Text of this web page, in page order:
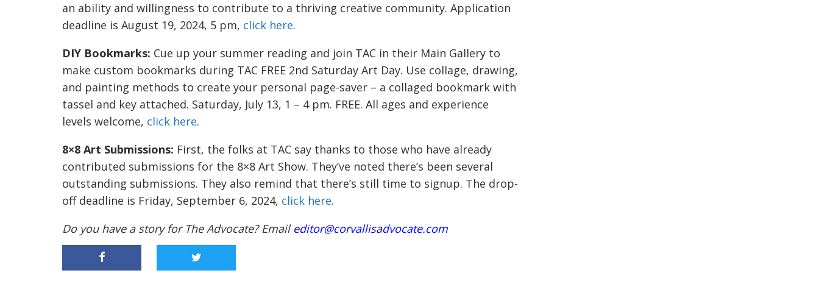
an ability and willingness to contribute to a thriving creative community. Application
deadline is August 19, 2024, 5 pm, click here.
DIY Bookmarks: Cue up your summer reading and join TAC in their Main Gallery to
make custom bookmarks during TAC FREE 2nd Saturday Art Day. Use collage, drawing,
and painting methods to create your personal page-saver – a collaged bookmark with
tassel and key attached. Saturday, July 13, 1 – 4 pm. FREE. All ages and experience
levels welcome, click here.
8×8 Art Submissions: First, the folks at TAC say thanks to those who have already
contributed submissions for the 8×8 Art Show. They’ve noted there’s been several
outstanding submissions. They also remind that there’s still time to signup. The drop-
off deadline is Friday, September 6, 2024, click here.
Do you have a story for The Advocate? Email editor@corvallisadvocate.com